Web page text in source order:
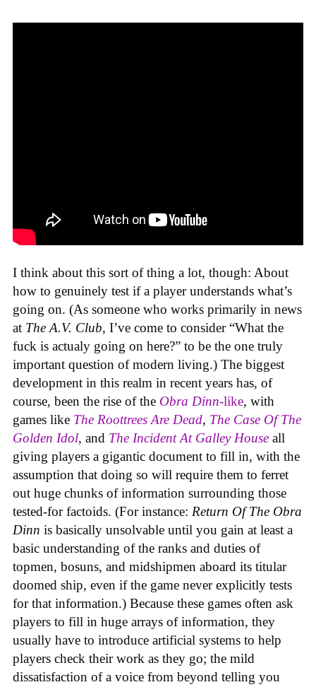
I think about this sort of thing a lot, though: About
how to genuinely test if a player understands what’s
going on. (As someone who works primarily in news
at The A.V. Club, I’ve come to consider “What the
fuck is actualy going on here?” to be the one truly
important question of modern living.) The biggest
development in this realm in recent years has, of
course, been the rise of the Obra Dinn-like, with
games like The Roottrees Are Dead, The Case Of The
Golden Idol, and The Incident At Galley House all
giving players a gigantic document to fill in, with the
assumption that doing so will require them to ferret
out huge chunks of information surrounding those
tested-for factoids. (For instance: Return Of The Obra
Dinn is basically unsolvable until you gain at least a
basic understanding of the ranks and duties of
topmen, bosuns, and midshipmen aboard its titular
doomed ship, even if the game never explicitly tests
for that information.) Because these games often ask
players to fill in huge arrays of information, they
usually have to introduce artificial systems to help
players check their work as they go; the mild
dissatisfaction of a voice from beyond telling you